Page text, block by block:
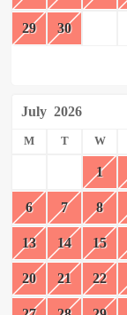
29 30
July 2026
M T W
1
6 7 8
13 14 15
20 21 22